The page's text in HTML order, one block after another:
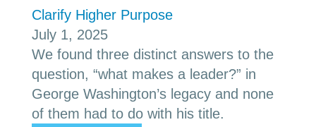
Clarify Higher Purpose
July 1, 2025
We found three distinct answers to the
question, “what makes a leader?” in
George Washington’s legacy and none
of them had to do with his title.